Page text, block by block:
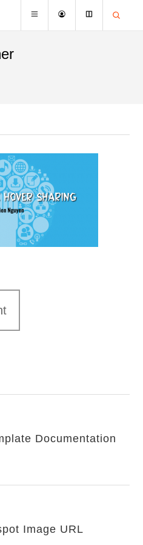
Documentation
Image URL